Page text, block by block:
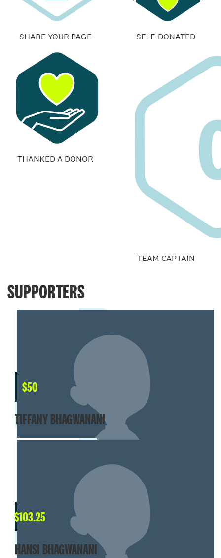
SHARE YOUR PAGE SELF-DONATED
THANKED A DONOR
TEAM CAPTAIN
SUPPORTERS
$50
TIFFANY BHAGWANANI
$103.25
HANSI BHAGWANANI